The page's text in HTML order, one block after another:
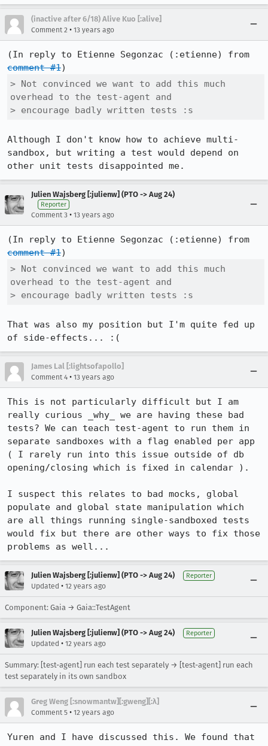
(inactive after 6/18) Alive Kuo [:alive]
Comment 2 • 13 years ago
comment #1
> Not convinced we want to add this much
overhead to the test-agent and
> encourage badly written tests :s
Although I don't know how to achieve multi-
sandbox, but writing a test would depend on
other unit tests disappointed me.
Julien Wajsberg [:julienw] (PTO -> Aug 24)
Reporter
Comment 3 • 13 years ago
comment #1
> Not convinced we want to add this much
overhead to the test-agent and
> encourage badly written tests :s
That was also my position but I'm quite fed up
of side-effects... :(
James Lal [:lightsofapollo]
Comment 4 • 13 years ago
This is not particularly difficult but I am
really curious _why_ we are having these bad
tests? We can teach test-agent to run them in
separate sandboxes with a flag enabled per app
( I rarely run into this issue outside of db
opening/closing which is fixed in calendar ).
I suspect this relates to bad mocks, global
populate and global state manipulation which
are all things running single-sandboxed tests
would fix but there are other ways to fix those
problems as well...
Julien Wajsberg [:julienw] (PTO -> Aug 24) Reporter
Updated • 12 years ago
Component: Gaia → Gaia::TestAgent
Julien Wajsberg [:julienw] (PTO -> Aug 24) Reporter
Updated • 12 years ago
Summary: [test-agent] run each test separately → [test-agent] run each
test separately in its own sandbox
Greg Weng [:snowmantw][:gweng][:λ]
Comment 5 • 12 years ago
Yuren and I have discussed this. We found that